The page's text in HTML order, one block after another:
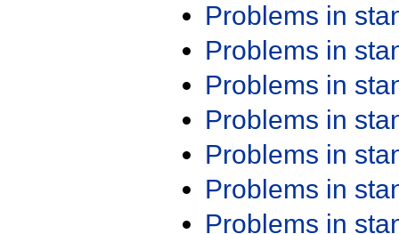
Problems in
Problems in
Problems in
Problems in
Problems in
Problems in
Problems in